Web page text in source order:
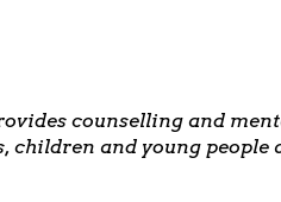
counselling and
and young people